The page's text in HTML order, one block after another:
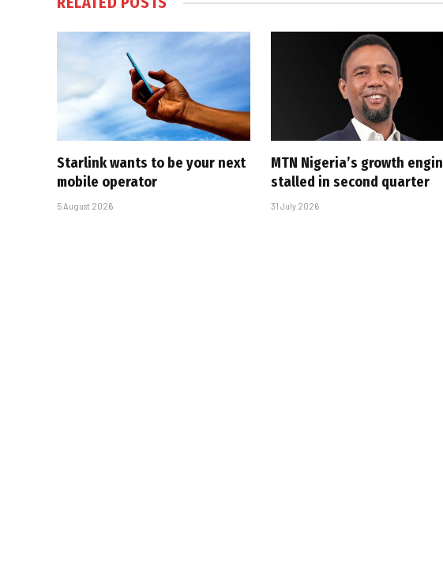
Starlink wants to be your next
mobile operator
5 August 2026
MTN Nigeria’s growth
stalled in second quarter
31 July 2026